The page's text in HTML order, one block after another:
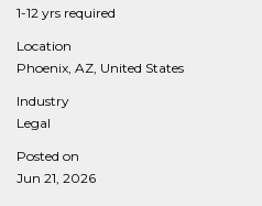
1-12 yrs required
Location
Phoenix, AZ, United States
Industry
Legal
Posted on
Jun 21, 2026